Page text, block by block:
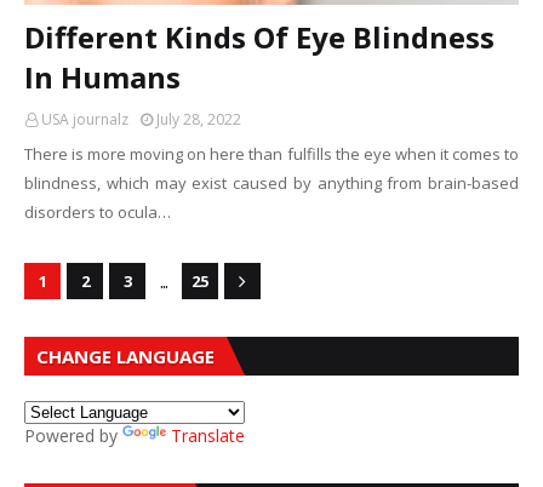
Different Kinds Of Eye Blindness
In Humans
USA journalz July 28, 2022
There is more moving on here than fulfills the eye when it comes to
blindness, which may exist caused by anything from brain-based
disorders to ocula…
1 2 3 ... 25
CHANGE LANGUAGE
Powered by Translate